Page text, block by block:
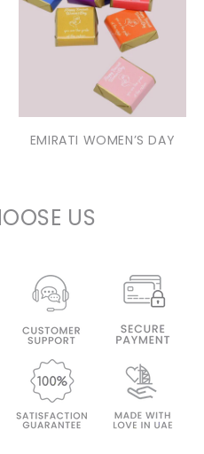
EMIRATI WOMEN’S DAY
US